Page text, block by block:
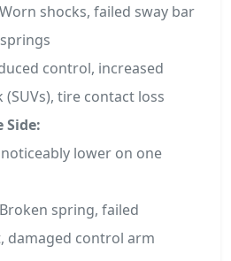
shocks, failed sway bar
control, increased
tire contact loss
Side:
lower on one
spring, failed
damaged control arm